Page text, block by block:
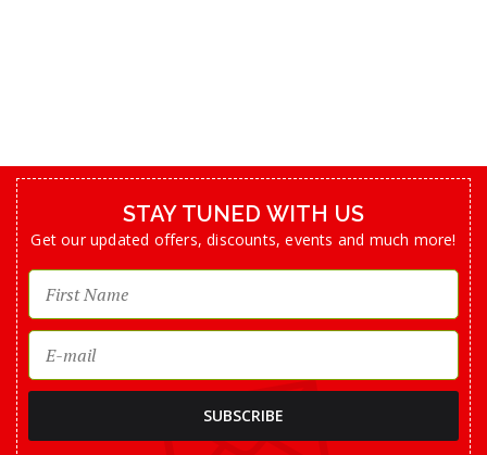
STAY TUNED WITH US
Get our updated offers, discounts, events and much more!